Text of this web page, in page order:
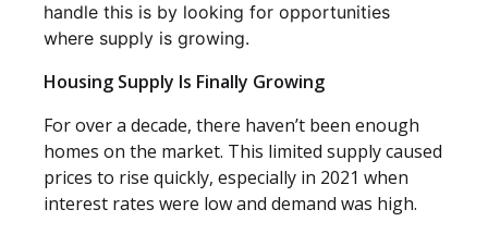
handle this is by looking for opportunities
where supply is growing.
Housing Supply Is Finally Growing
For over a decade, there haven’t been enough
homes on the market. This limited supply caused
prices to rise quickly, especially in 2021 when
interest rates were low and demand was high.